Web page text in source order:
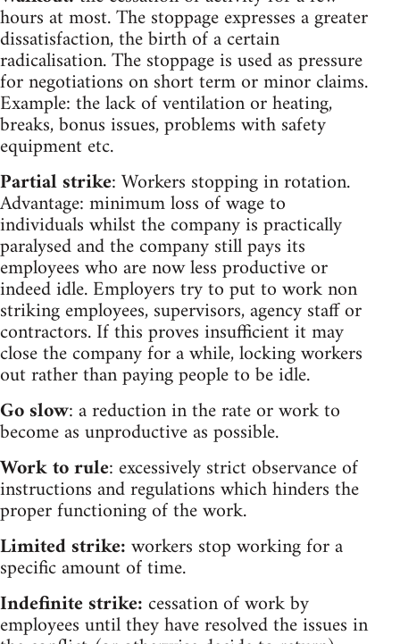
hours at most. The stoppage expresses a greater
dissatisfaction, the birth of a certain
radicalisation. The stoppage is used as pressure
for negotiations on short term or minor claims.
Example: the lack of ventilation or heating,
breaks, bonus issues, problems with safety
equipment etc.
Partial strike: Workers stopping in rotation.
Advantage: minimum loss of wage to
individuals whilst the company is practically
paralysed and the company still pays its
employees who are now less productive or
indeed idle. Employers try to put to work non
striking employees, supervisors, agency staff or
contractors. If this proves insufficient it may
close the company for a while, locking workers
out rather than paying people to be idle.
Go slow: a reduction in the rate or work to
become as unproductive as possible.
Work to rule: excessively strict observance of
instructions and regulations which hinders the
proper functioning of the work.
Limited strike:workers stop working for a
specific amount of time.
Indefinite strike:cessation of work by
employees until they have resolved the issues in